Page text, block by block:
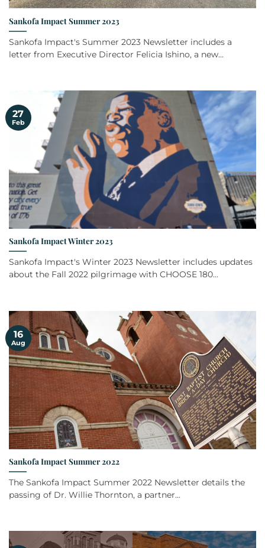
Sankofa Impact Summer 2023
Sankofa Impact's Summer 2023 Newsletter includes a
letter from Executive Director Felicia Ishino, a new...
Sankofa Impact Winter 2023
Sankofa Impact's Winter 2023 Newsletter includes updates
about the Fall 2022 pilgrimage with CHOOSE 180...
27
Feb
Sankofa Impact Summer 2022
The Sankofa Impact Summer 2022 Newsletter details the
passing of Dr. Willie Thornton, a partner...
16
Aug